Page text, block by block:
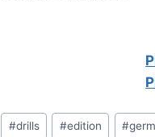
Post
#drills #edition #